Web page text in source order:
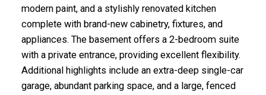
modern paint, and a stylishly renovated kitchen
complete with brand-new cabinetry, fixtures, and
appliances. The basement offers a 2-bedroom suite
with a private entrance, providing excellent flexibility.
Additional highlights include an extra-deep single-car
garage, abundant parking space, and a large, fenced